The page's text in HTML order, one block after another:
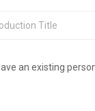
an existing